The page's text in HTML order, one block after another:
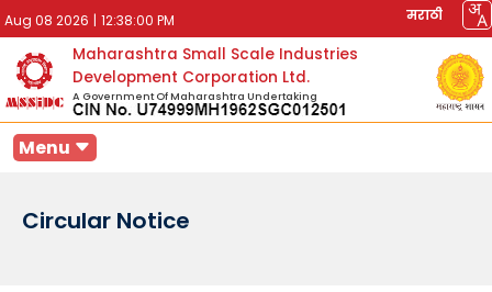
Aug 08 2026 | 12:38:00 PM मराठी
Maharashtra Small Scale Industries
Development Corporation Ltd.
A Government Of Maharashtra Undertaking
Menu
Circular Notice